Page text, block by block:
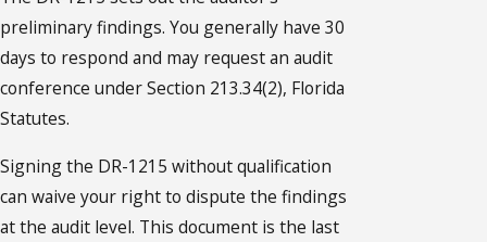
preliminary findings. You generally have 30
days to respond and may request an audit
conference under Section 213.34(2), Florida
Statutes.
Signing the DR-1215 without qualification
can waive your right to dispute the findings
at the audit level. This document is the last